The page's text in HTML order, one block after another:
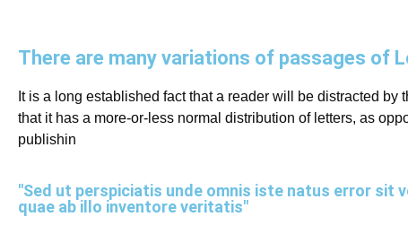
There are many variations of passages of
It is a long established fact that a reader will be distracted
that it has a more-or-less normal distribution of letters, as
publishin
"Sed ut perspiciatis unde omnis iste natus error sit
quae ab illo inventore veritatis"